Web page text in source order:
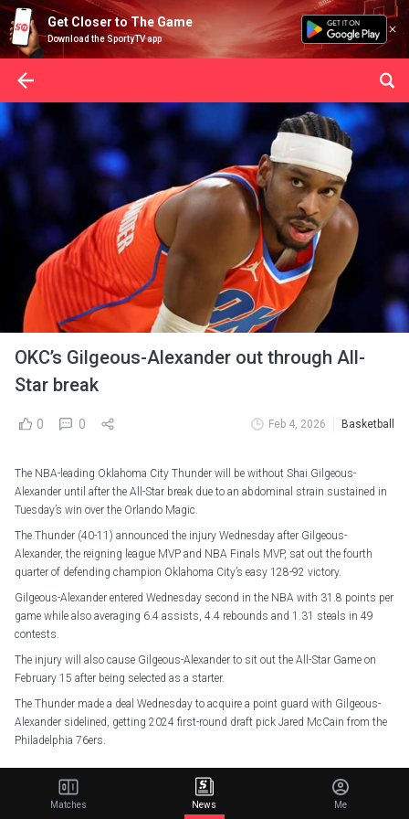
Get Closer to The Game
Download the SportyTV app
OKC’s Gilgeous-Alexander out through All-
Star break
0 0 Feb 4, 2026 Basketball
The NBA-leading Oklahoma City Thunder will be without Shai Gilgeous-
Alexander until after the All-Star break due to an abdominal strain sustained in
Tuesday’s win over the Orlando Magic.
The Thunder (40-11) announced the injury Wednesday after Gilgeous-
Alexander, the reigning league MVP and NBA Finals MVP, sat out the fourth
quarter of defending champion Oklahoma City’s easy 128-92 victory.
Gilgeous-Alexander entered Wednesday second in the NBA with 31.8 points per
game while also averaging 6.4 assists, 4.4 rebounds and 1.31 steals in 49
contests.
The injury will also cause Gilgeous-Alexander to sit out the All-Star Game on
February 15 after being selected as a starter.
The Thunder made a deal Wednesday to acquire a point guard with Gilgeous-
Alexander sidelined, getting 2024 first-round draft pick Jared McCain from the
Philadelphia 76ers.
Thunder guard Shai Gilgeous-Alexander sustained an abdominal strain and
will be re-evaluated following the All-Star break.
Matches News Me